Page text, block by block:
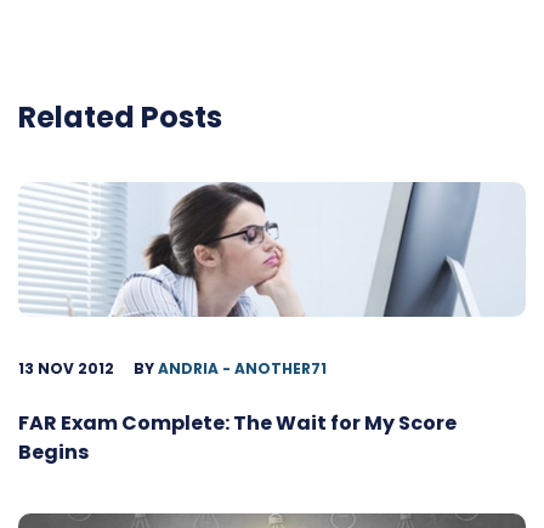
Related Posts
13 NOV 2012 BYANDRIA - ANOTHER71
FAR Exam Complete: The Wait for My Score
Begins